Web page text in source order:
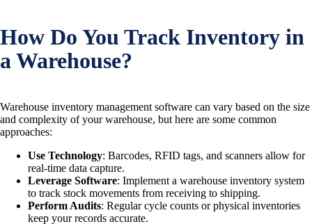
How Do You Track Inventory in
a Warehouse?
Warehouse inventory management software can vary based on the size
and complexity of your warehouse, but here are some common
approaches:
Use Technology: Barcodes, RFID tags, and scanners allow for
real-time data capture.
Leverage Software: Implement a warehouse inventory system
to track stock movements from receiving to shipping.
Perform Audits: Regular cycle counts or physical inventories
keep your records accurate.